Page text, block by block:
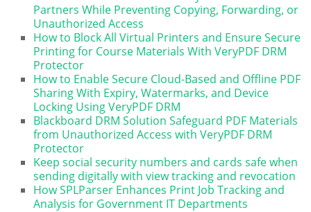
Partners While Preventing Copying, Forwarding, or
Unauthorized Access
How to Block All Virtual Printers and Ensure Secure
Printing for Course Materials With VeryPDF DRM
Protector
How to Enable Secure Cloud-Based and Offline PDF
Sharing With Expiry, Watermarks, and Device
Locking Using VeryPDF DRM
Blackboard DRM Solution Safeguard PDF Materials
from Unauthorized Access with VeryPDF DRM
Protector
Keep social security numbers and cards safe when
sending digitally with view tracking and revocation
How SPLParser Enhances Print Job Tracking and
Analysis for Government IT Departments